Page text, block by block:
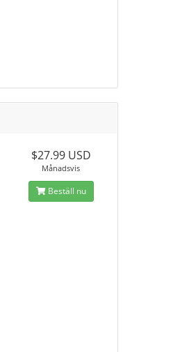
$27.99 USD
Månadsvis
Beställ nu